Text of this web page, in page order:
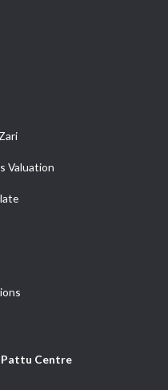
Valuation
Pattu Centre